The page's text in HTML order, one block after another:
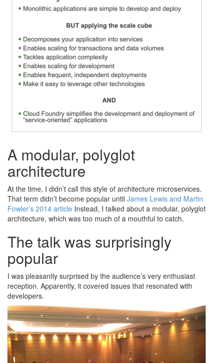
A modular, polyglot
architecture
At the time, I didn’t call this style of architecture microservices.
That term didn’t become popular until James Lewis and Martin
Fowler’s 2014 article Instead, I talked about a modular, polyglot
architecture, which was too much of a mouthful to catch.
The talk was surprisingly
popular
I was pleasantly surprised by the audience’s very enthusiast
reception. Apparently, it covered issues that resonated with
developers.